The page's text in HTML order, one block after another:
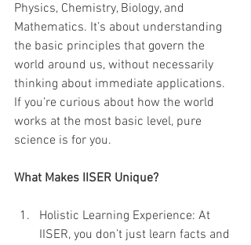
Physics, Chemistry, Biology, and
Mathematics. It’s about understanding
the basic principles that govern the
world around us, without necessarily
thinking about immediate applications.
If you’re curious about how the world
works at the most basic level, pure
science is for you.
What Makes IISER Unique?
Holistic Learning Experience: At
IISER, you don’t just learn facts and